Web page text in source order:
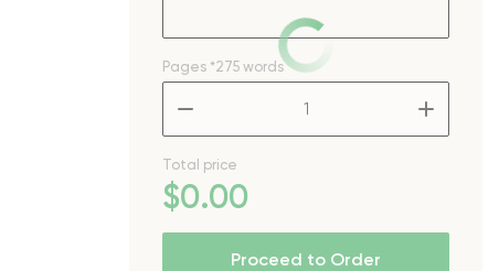
Pages *275 words
Total price
$0.00
Proceed to Order